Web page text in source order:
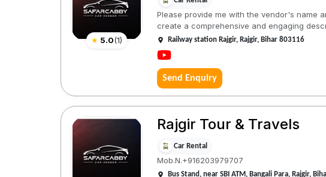
★ 5.0(1)
Please provide me with the vendor's name
create a comprehensive and engaging
Railway station Rajgir, Rajgir, Bihar 803116
Send Enquiry
Rajgir Tour & Travels
Car Rental
Mob.N.+916203979707
Bus Stand, near SBI ATM, Bangali Para, Rajgir,